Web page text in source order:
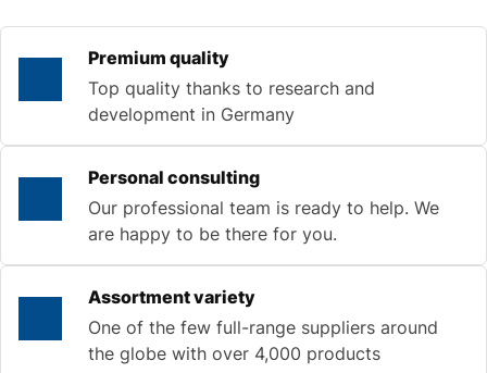
Premium quality
Top quality thanks to research and
development in Germany
Personal consulting
Our professional team is ready to help. We
are happy to be there for you.
Assortment variety
One of the few full-range suppliers around
the globe with over 4,000 products